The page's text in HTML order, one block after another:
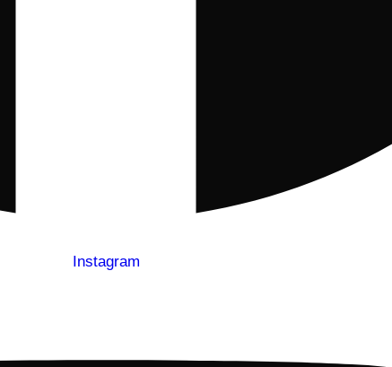
Instagram